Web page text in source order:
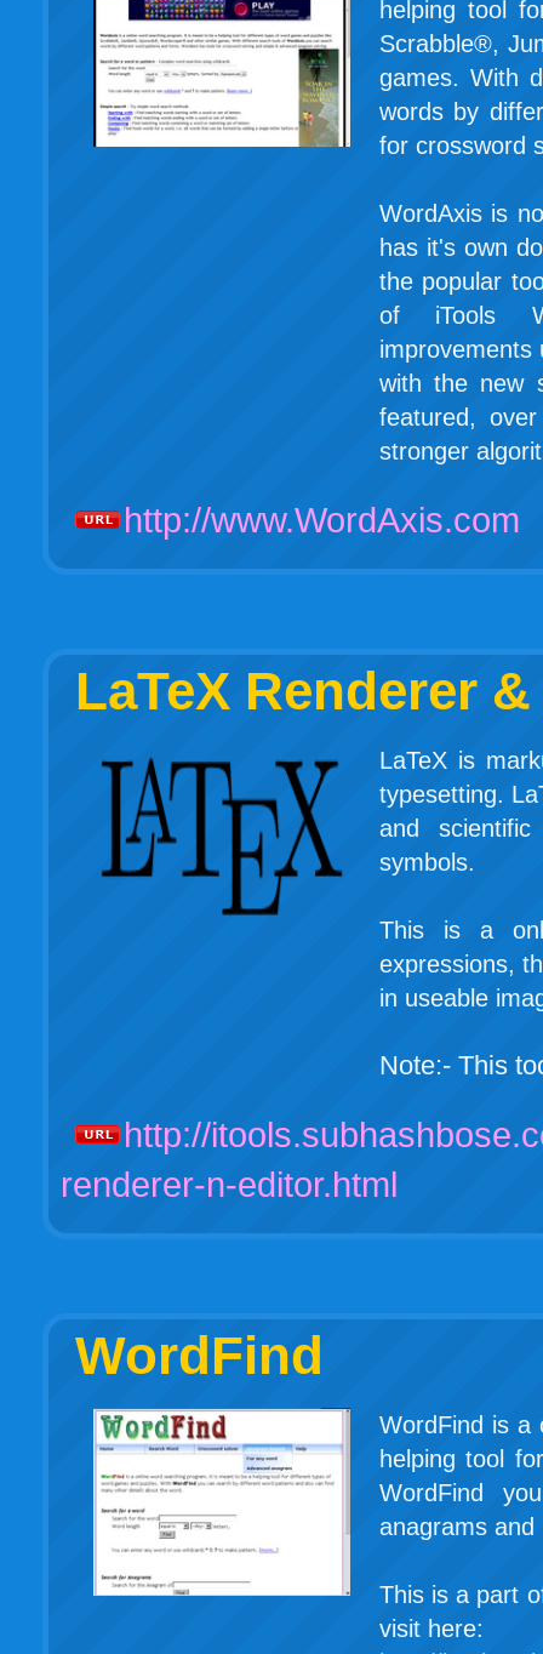
helping tool
Scrabble®,
games. With
words by
for crossword
WordAxis is
has it's own
the popular
of iTools
improvements
with the new
featured,
stronger
http://www.WordAxis.com
LaTeX Renderer
LaTeX is
typesetting.
and scientific
symbols.
This is a
expressions,
in useable
Note:- This
http://
renderer-n-editor.html
WordFind
WordFind is a
helping tool
WordFind
anagrams
This is a part
visit here: